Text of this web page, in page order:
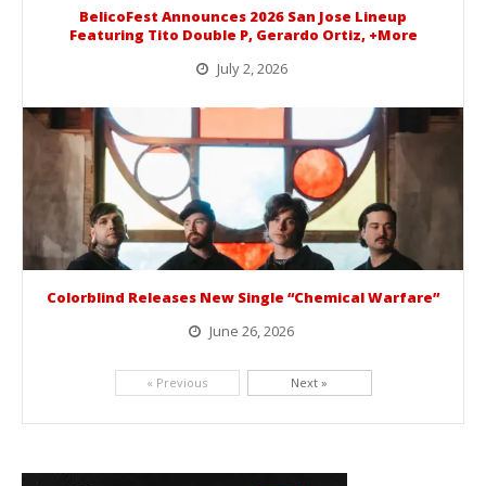
BelicoFest Announces 2026 San Jose Lineup
Featuring Tito Double P, Gerardo Ortiz, +More
July 2, 2026
Colorblind Releases New Single “Chemical Warfare”
June 26, 2026
« Previous Next »